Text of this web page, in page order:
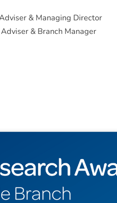
& Managing Director
& Branch Manager